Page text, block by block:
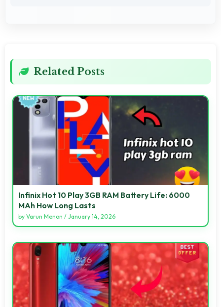
Related Posts
Infinix Hot 10 Play 3GB RAM Battery Life: 6000
MAh How Long Lasts
by Varun Menon / January 14, 2026